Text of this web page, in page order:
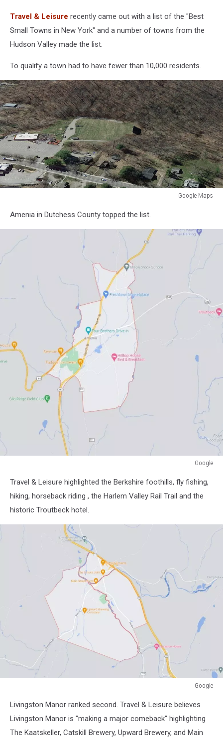
Travel & Leisure recently came out with a list of the "Best
Small Towns in New York" and a number of towns from the
Hudson Valley made the list.
To qualify a town had to have fewer than 10,000 residents.
Google Maps
MapsAmenia in Dutchess County topped the list.
Google
Travel & Leisure highlighted the Berkshire foothills, fly fishing,
hiking, horseback riding , the Harlem Valley Rail Trail and the
historic Troutbeck hotel.
Google
Livingston Manor ranked second. Travel & Leisure believes
Livingston Manor is "making a major comeback" highlighting
The Kaatskeller, Catskill Brewery, Upward Brewery, and Main